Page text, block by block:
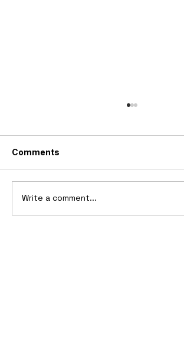
Comments
Write a comment...